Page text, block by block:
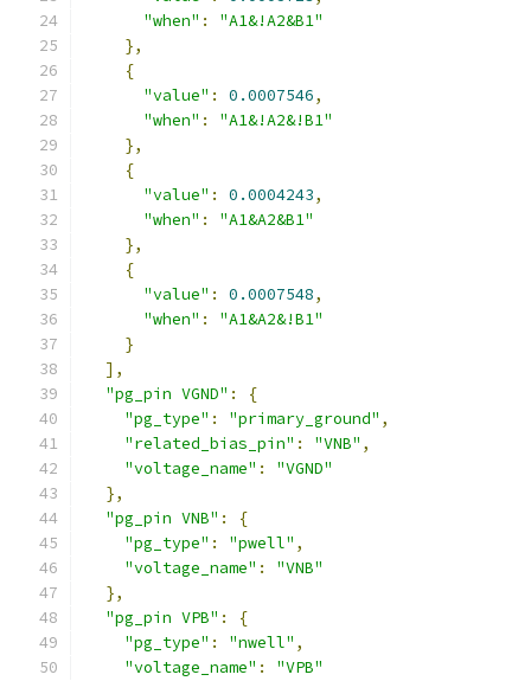
"when" :
"A1&!A2&B1"
},
{
"value" : 0.0007546,
"when" :
"A1&!A2&!B1"
},
{
"value" : 0.0004243,
"when" :
"A1&A2&B1"
},
{
"value" : 0.0007548,
"when" :
"A1&A2&!B1"
}
],
"pg_pin VGND" :
{
"pg_type" : "primary_ground" ,
"related_bias_pin" : "VNB" ,
"voltage_name" :
"VGND"
},
"pg_pin VNB" :
{
"pg_type" : "pwell" ,
"voltage_name" :
"VNB"
},
"pg_pin VPB" :
{
"pg_type" : "nwell" ,
"voltage_name" :
"VPB"